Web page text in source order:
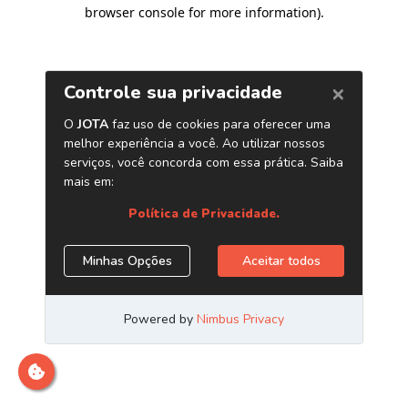
browser console for more information).